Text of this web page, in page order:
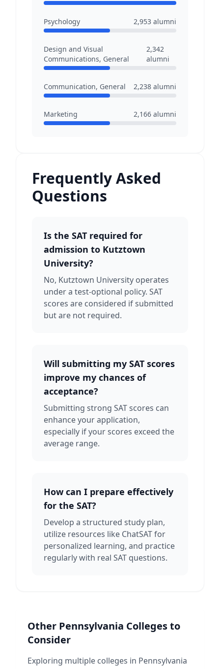
Psychology 2,953 alumni
Design and Visual
Communications, General
2,342
alumni
Communication, General 2,238 alumni
Marketing 2,166 alumni
Frequently Asked
Questions
Is the SAT required for
admission to Kutztown
University?
No, Kutztown University operates
under a test-optional policy. SAT
scores are considered if submitted
but are not required.
Will submitting my SAT scores
improve my chances of
acceptance?
Submitting strong SAT scores can
enhance your application,
especially if your scores exceed the
average range.
How can I prepare effectively
for the SAT?
Develop a structured study plan,
utilize resources like ChatSAT for
personalized learning, and practice
regularly with real SAT questions.
Other Pennsylvania Colleges to
Consider
Exploring multiple colleges in Pennsylvania